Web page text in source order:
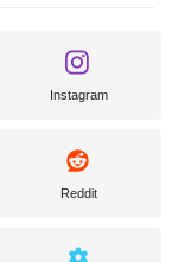
Instagram
Reddit